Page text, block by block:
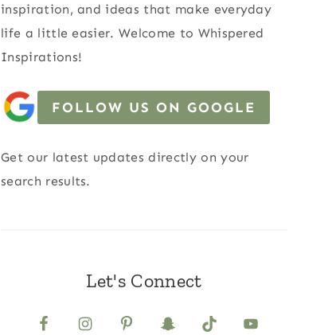
inspiration, and ideas that make everyday
life a little easier. Welcome to Whispered
Inspirations!
FOLLOW US ON GOOGLE
Get our latest updates directly on your
search results.
Let's Connect